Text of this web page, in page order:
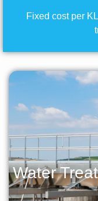
Fixed cost per
Water